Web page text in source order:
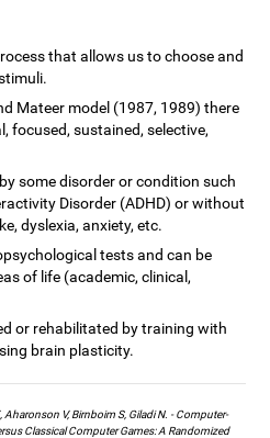
that allows us to choose and
Mateer model (1987, 1989) there
focused, sustained, selective,
some disorder or condition such
Disorder (ADHD) or without
dyslexia, anxiety, etc.
tests and can be
of life (academic, clinical,
or rehabilitated by training with
brain plasticity.
Aharonson V, Birnboim S, Giladi N. - Computer-
Classical Computer Games: A Randomized